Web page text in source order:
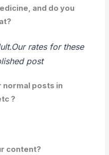
and do you
rates for these
post
normal posts in
?
content?